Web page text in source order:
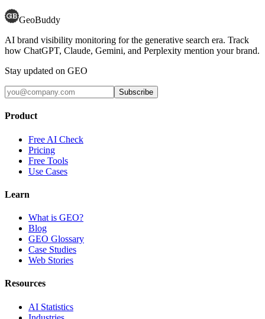
GeoBuddy
AI brand visibility monitoring for the generative search era. Track
how ChatGPT, Claude, Gemini, and Perplexity mention your brand.
Stay updated on GEO
Subscribe
Product
Free AI Check
Pricing
Free Tools
Use Cases
Learn
What is GEO?
Blog
GEO Glossary
Case Studies
Web Stories
Resources
AI Statistics